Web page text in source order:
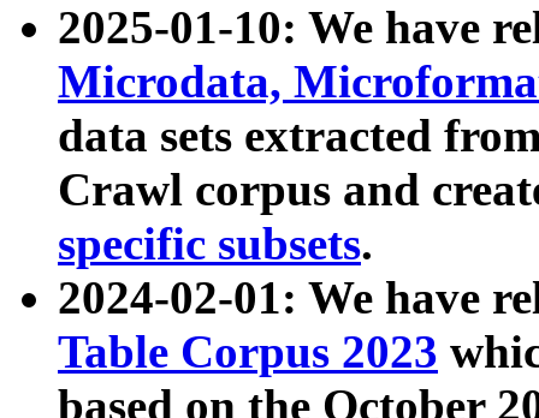
2025-01-10: We have
Microdata,
data sets extracted
Crawl corpus and
specific subsets.
2024-02-01: We have
Table Corpus 2023
based on the October